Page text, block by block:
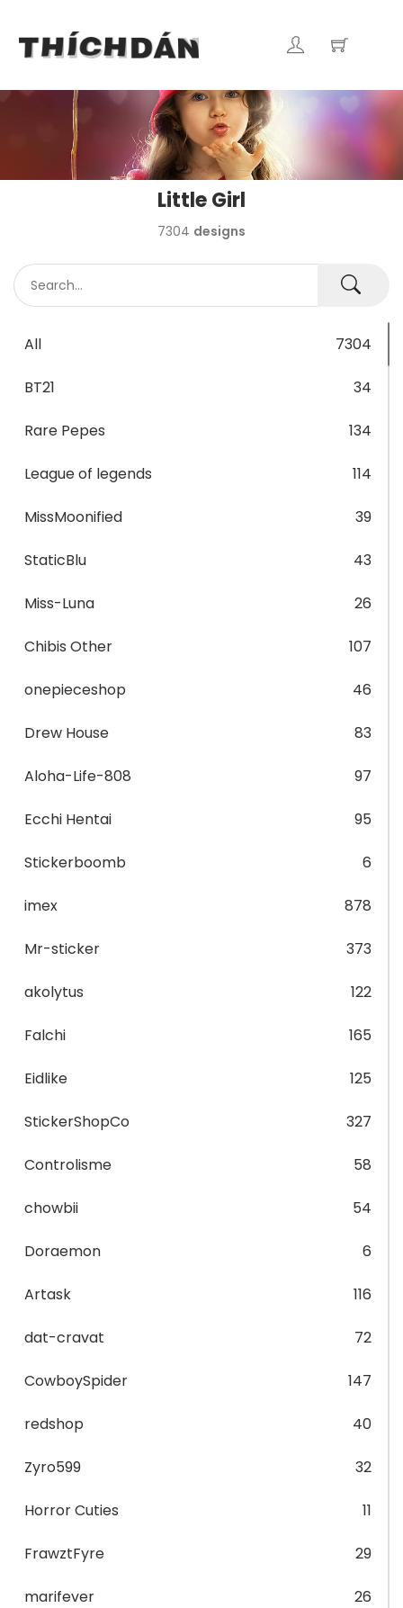
Little Girl
7304 designs
All 7304
BT21 34
Rare Pepes 134
League of legends 114
MissMoonified 39
StaticBlu 43
Miss-Luna 26
Chibis Other 107
onepieceshop 46
Drew House 83
Aloha-Life-808 97
Ecchi Hentai 95
Stickerboomb 6
imex 878
Mr-sticker 373
akolytus 122
Falchi 165
Eidlike 125
StickerShopCo 327
Controlisme 58
chowbii 54
Doraemon 6
Artask 116
dat-cravat 72
CowboySpider 147
redshop 40
Zyro599 32
Horror Cuties 11
FrawztFyre 29
marifever 26